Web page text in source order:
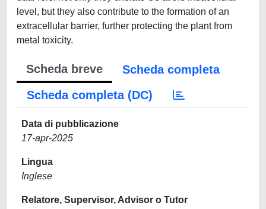
level, but they also contribute to the formation of an
extracellular barrier, further protecting the plant from
metal toxicity.
Scheda breve
Scheda completa
Scheda completa (DC)
Data di pubblicazione
17-apr-2025
Lingua
Inglese
Relatore, Supervisor, Advisor o Tutor